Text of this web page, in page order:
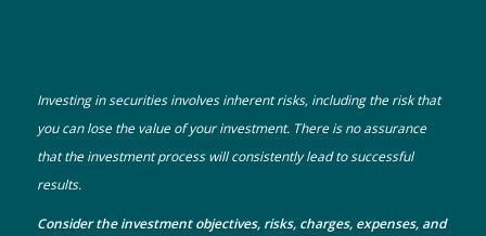
Investing in securities involves inherent risks, including the risk that
you can lose the value of your investment. There is no assurance
that the investment process will consistently lead to successful
results.
Consider the investment objectives, risks, charges, expenses, and